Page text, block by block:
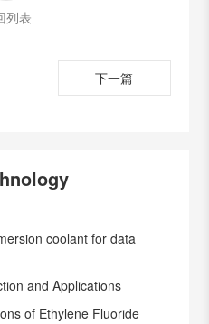
列表
下一篇
coolant for data
and Applications
of Ethylene Fluoride